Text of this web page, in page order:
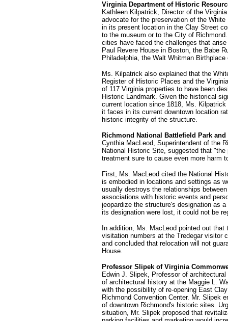
Virginia Department of Historic
Kathleen Kilpatrick, Director of the
advocate for the preservation of the
in its present location in the Clay Street
to the museum or to the City of
cities have faced the challenges that
Paul Revere House in Boston, the Babe
Philadelphia, the Walt Whitman
Ms. Kilpatrick also explained that the
Register of Historic Places and the
of 117 Virginia properties to have been
Historic Landmark. Given the historical
current location since 1818, Ms.
it faces in its current downtown location
historic integrity of the structure.
Richmond National Battlefield Park
Cynthia MacLeod, Superintendent of the
National Historic Site, suggested that
treatment sure to cause even more harm
First, Ms. MacLeod cited the National
is embodied in locations and settings as
usually destroys the relationships
associations with historic events and
jeopardize the structure's designation as
its designation were lost, it could not be
In addition, Ms. MacLeod pointed out
visitation numbers at the Tredegar visitor
and concluded that relocation will not
House.
Professor Slipek of Virginia
Edwin J. Slipek, Professor of
of architectural history at the Maggie L.
with the possibility of re-opening East
Richmond Convention Center. Mr. Slipek
of downtown Richmond's historic sites.
situation, Mr. Slipek proposed that